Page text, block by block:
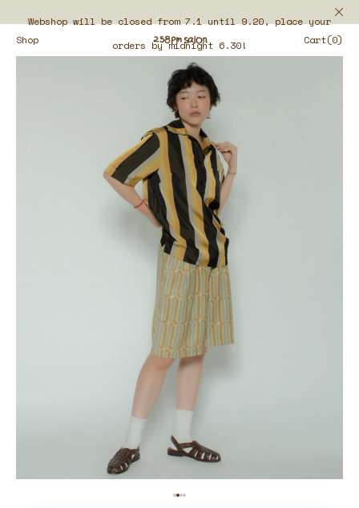
Webshop will be closed from 7.1 until 9.20, place your
orders by midnight 6.30!
Shop Cart(0)